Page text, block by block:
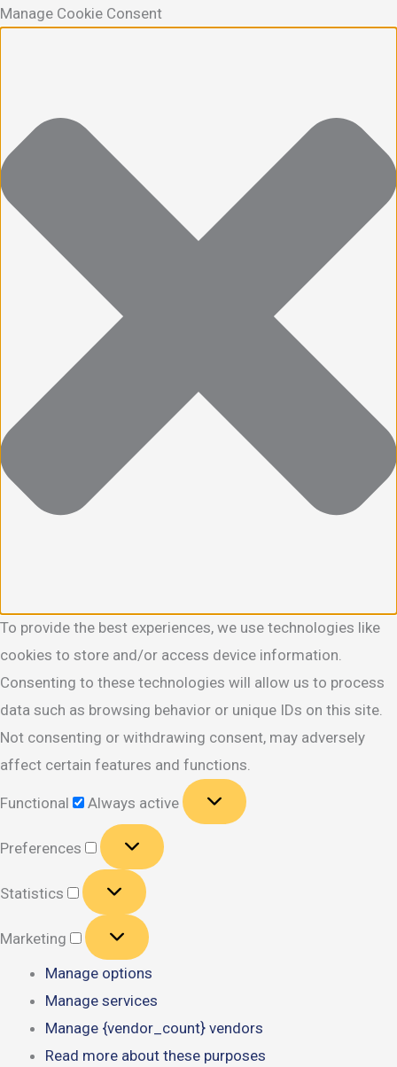
Manage Cookie Consent
To provide the best experiences, we use technologies like
cookies to store and/or access device information.
Consenting to these technologies will allow us to process
data such as browsing behavior or unique IDs on this site.
Not consenting or withdrawing consent, may adversely
affect certain features and functions.
Functional Always active
Preferences
Preferences
Statistics
Statistics
Marketing
Marketing
Manage options
Manage services
Manage {vendor_count} vendors
Read more about these purposes